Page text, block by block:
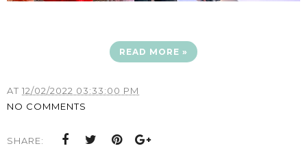
READ MORE »
AT 12/02/2022 03:33:00 PM
NO COMMENTS
SHARE: